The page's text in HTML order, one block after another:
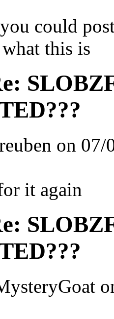
could
this is
on 07/
it again